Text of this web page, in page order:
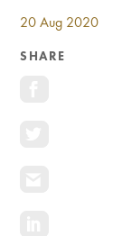
20 Aug 2020
SHARE